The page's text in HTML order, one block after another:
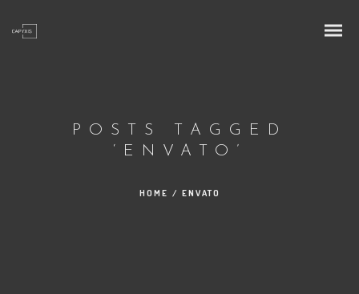
POSTS TAGGED
‘ENVATO’
HOME / ENVATO